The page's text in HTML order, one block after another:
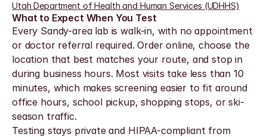
Utah Department of Health and Human Services (UDHHS)
What to Expect When You Test
Every Sandy-area lab is walk-in, with no appointment
or doctor referral required. Order online, choose the
location that best matches your route, and stop in
during business hours. Most visits take less than 10
minutes, which makes screening easier to fit around
office hours, school pickup, shopping stops, or ski-
season traffic.
Testing stays private and HIPAA-compliant from